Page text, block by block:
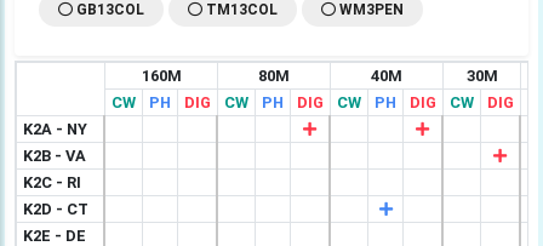
GB13COL TM13COL WM3PEN
160M 80M 40M
30M
CW
PH DIG CW PH DIG CW PH DIG CW DIG
K2A - NY
K2B - VA
K2C - RI
K2D - CT
K2E - DE